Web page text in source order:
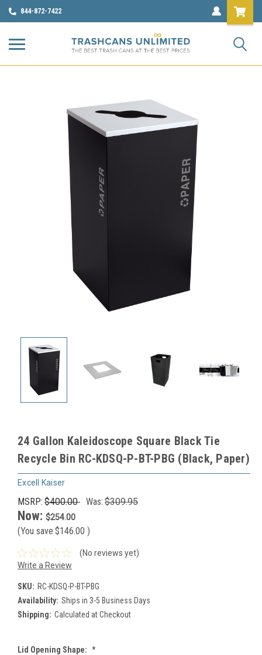
844-872-7422
24 Gallon Kaleidoscope Square Black Tie
Recycle Bin RC-KDSQ-P-BT-PBG (Black, Paper)
Excell Kaiser
MSRP: $400.00 Was: $309.95
Now: $254.00
(You save $146.00 )
(No reviews yet)
Write a Review
SKU: RC-KDSQ-P-BT-PBG
Availability: Ships in 3-5 Business Days
Shipping: Calculated at Checkout
Lid Opening Shape: *